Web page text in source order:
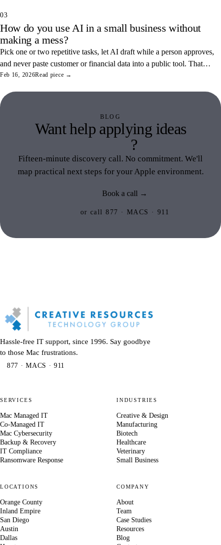
03
How do you use AI in a small business without
making a mess?
Pick one or two repetitive tasks, let AI draft while a person approves,
and never paste customer or financial data into a public tool. That
combination saves real hours and keeps your data off someone else's
Feb 16, 2026Read piece →
BLOG
Want help applying ideas
?
Fifteen-minute discovery call. No commitment. We'll
map practical next steps for your Apple environment.
Book a call →
or call 877 · MACS · 911
Hassle-free IT support, since 1996. Say goodbye
to those Mac frustrations.
877 · MACS · 911
SERVICES
Mac Managed IT
Co-Managed IT
Mac Cybersecurity
Backup & Recovery
IT Compliance
Ransomware Response
INDUSTRIES
Creative & Design
Manufacturing
Biotech
Healthcare
Veterinary
Small Business
LOCATIONS
Orange County
Inland Empire
San Diego
Austin
Dallas
COMPANY
About
Team
Case Studies
Resources
Blog